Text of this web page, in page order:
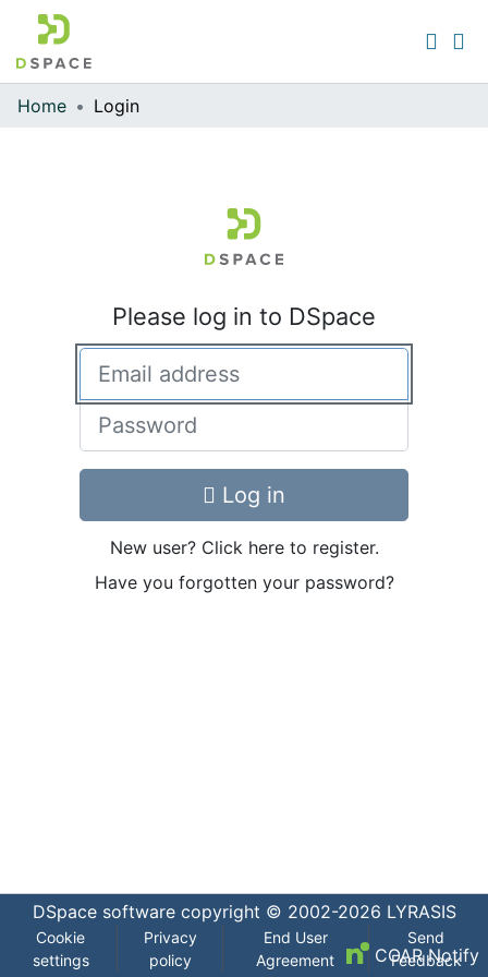
Communities & Collections
Home Login
Please log in to DSpace
Log in
New user? Click here to register.
Have you forgotten your password?
DSpace softwarecopyright © 2002-2026 LYRASIS
Cookie
settings
Privacy
policy
End User
Agreement
Send
Feedback
COAR Notify